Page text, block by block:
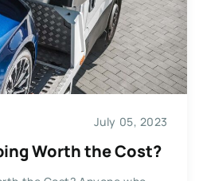
July 05, 2023
Worth the Cost?